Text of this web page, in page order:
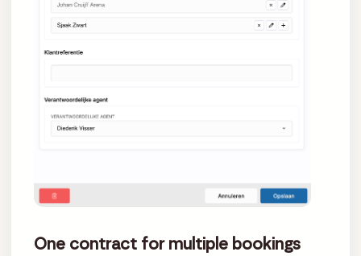
One contract for multiple bookings